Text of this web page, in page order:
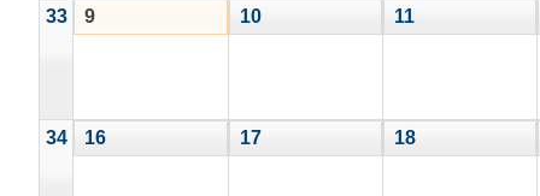
33 9 10 11
34 16 17 18